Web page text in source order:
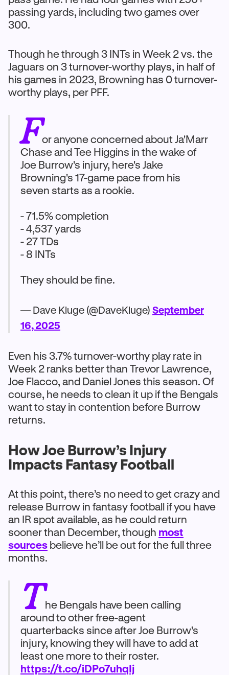
passing yards, including two games over
300.
Though he through 3 INTs in Week 2 vs. the
Jaguars on 3 turnover-worthy plays, in half of
his games in 2023, Browning has 0 turnover-
worthy plays, per PFF.
For anyone concerned about Ja'Marr
Chase and Tee Higgins in the wake of
Joe Burrow's injury, here's Jake
Browning's 17-game pace from his
seven starts as a rookie.
- 71.5% completion
- 4,537 yards
- 27 TDs
- 8 INTs
They should be fine.
— Dave Kluge (@DaveKluge) September
16, 2025
Even his 3.7% turnover-worthy play rate in
Week 2 ranks better than Trevor Lawrence,
Joe Flacco, and Daniel Jones this season. Of
course, he needs to clean it up if the Bengals
want to stay in contention before Burrow
returns.
How Joe Burrow’s Injury
Impacts Fantasy Football
At this point, there’s no need to get crazy and
release Burrow in fantasy football if you have
an IR spot available, as he could return
sooner than December, though most
sources believe he’ll be out for the full three
months.
The Bengals have been calling
around to other free-agent
quarterbacks since after Joe Burrow’s
injury, knowing they will have to add at
least one more to their roster.
https://t.co/iDPo7uhqIj